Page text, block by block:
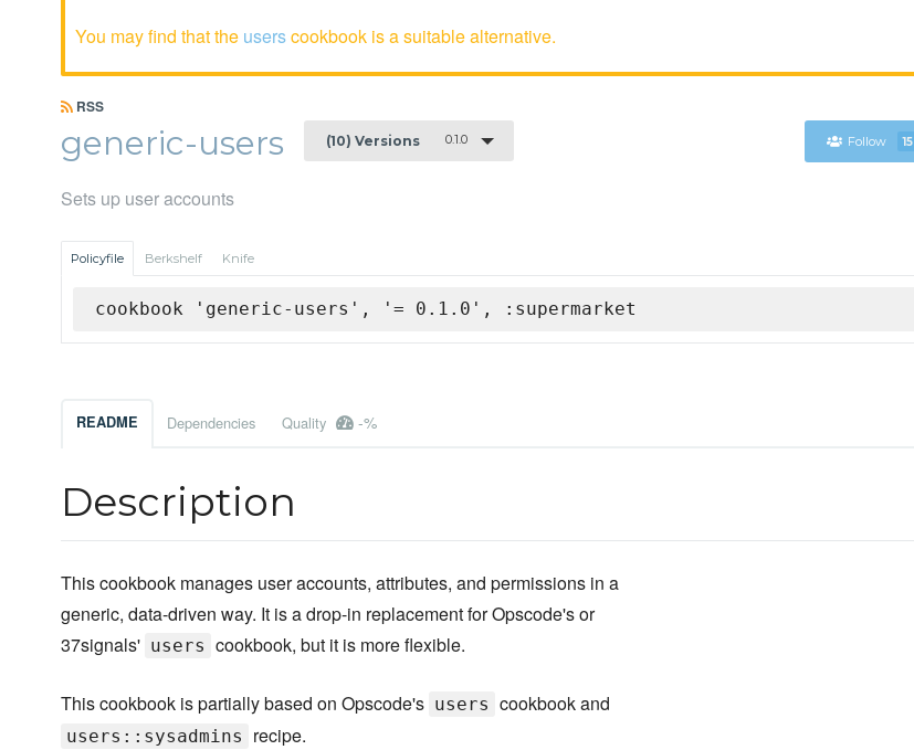
You may find that the userscookbook is a suitable alternative.
RSS
generic-users (10) Versions 0.1.0 Follow 15
Sets up user accounts
Policyfile Berkshelf Knife
cookbook 'generic-users', '= 0.1.0', :supermarket
README Dependencies Quality -%
Description
This cookbook manages user accounts, attributes, and permissions in a
generic, data-driven way. It is a drop-in replacement for Opscode's or
37signals' users cookbook, but it is more flexible.
This cookbook is partially based on Opscode's users cookbook and
users::sysadmins recipe.